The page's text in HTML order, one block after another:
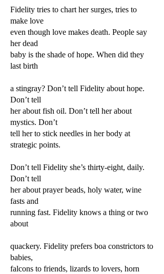
Fidelity tries to chart her surges, tries to
make love
even though love makes death. People say
her dead
baby is the shade of hope. When did they
last birth
a stingray? Don’t tell Fidelity about hope.
Don’t tell
her about fish oil. Don’t tell her about
mystics. Don’t
tell her to stick needles in her body at
strategic points.
Don’t tell Fidelity she’s thirty-eight, daily.
Don’t tell
her about prayer beads, holy water, wine
fasts and
running fast. Fidelity knows a thing or two
about
quackery. Fidelity prefers boa constrictors to
babies,
falcons to friends, lizards to lovers, horn